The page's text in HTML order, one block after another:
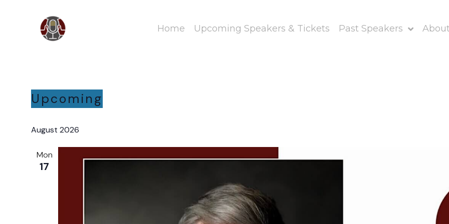
Home Upcoming Speakers & Tickets Past Speakers
Upcoming
August 2026
Mon
17